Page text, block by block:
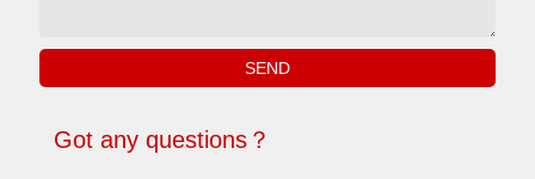
SEND
Got any questions？